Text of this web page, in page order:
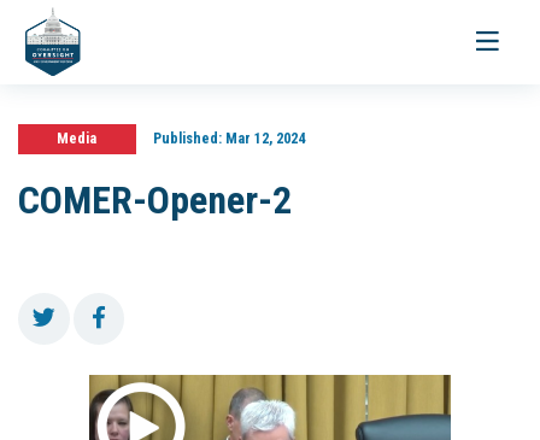
Toggle
Media Published:Mar 12, 2024
COMER-Opener-2